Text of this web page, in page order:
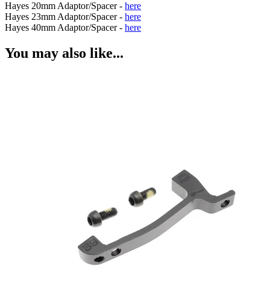
Hayes 20mm Adaptor/Spacer - here
Hayes 23mm Adaptor/Spacer - here
Hayes 40mm Adaptor/Spacer - here
You may also like...